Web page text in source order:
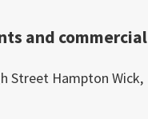
and commercial
Street Hampton Wick,